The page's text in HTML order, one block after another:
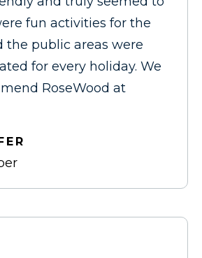
fun activities for the
the public areas were
for every holiday. We
RoseWood at